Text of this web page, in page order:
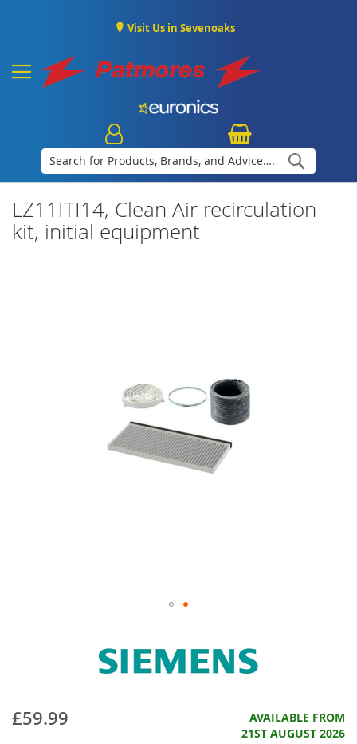
Visit Us in Sevenoaks
LZ11ITI14, Clean Air recirculation
kit, initial equipment
£59.99
AVAILABLE FROM
21ST AUGUST 2026